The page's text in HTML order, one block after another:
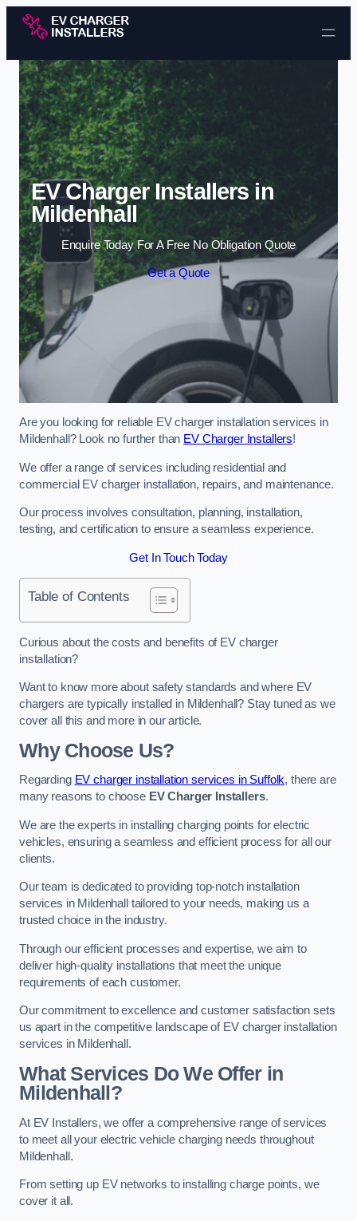
Skip to content
EV Charger Installers in
Mildenhall
Enquire Today For A Free No Obligation Quote
Get a Quote
Are you looking for reliable EV charger installation services in
Mildenhall? Look no further than EV Charger Installers!
We offer a range of services including residential and
commercial EV charger installation, repairs, and maintenance.
Our process involves consultation, planning, installation,
testing, and certification to ensure a seamless experience.
Get In Touch Today
Table of Contents
Curious about the costs and benefits of EV charger
installation?
Want to know more about safety standards and where EV
chargers are typically installed in Mildenhall? Stay tuned as we
cover all this and more in our article.
Why Choose Us?
Regarding EV charger installation services in Suffolk, there are
many reasons to choose EV Charger Installers.
We are the experts in installing charging points for electric
vehicles, ensuring a seamless and efficient process for all our
clients.
Our team is dedicated to providing top-notch installation
services in Mildenhall tailored to your needs, making us a
trusted choice in the industry.
Through our efficient processes and expertise, we aim to
deliver high-quality installations that meet the unique
requirements of each customer.
Our commitment to excellence and customer satisfaction sets
us apart in the competitive landscape of EV charger installation
services in Mildenhall.
What Services Do We Offer in
Mildenhall?
At EV Installers, we offer a comprehensive range of services
to meet all your electric vehicle charging needs throughout
Mildenhall.
From setting up EV networks to installing charge points, we
cover it all.